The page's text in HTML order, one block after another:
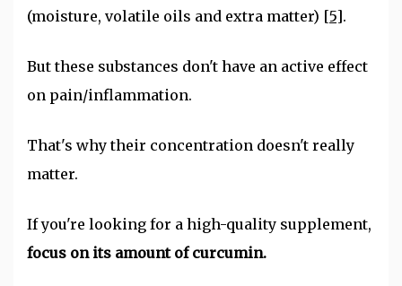
(moisture, volatile oils and extra matter) [5].
But these substances don't have an active effect
on pain/inflammation.
That's why their concentration doesn't really
matter.
If you're looking for a high-quality supplement,
focus on its amount of curcumin.